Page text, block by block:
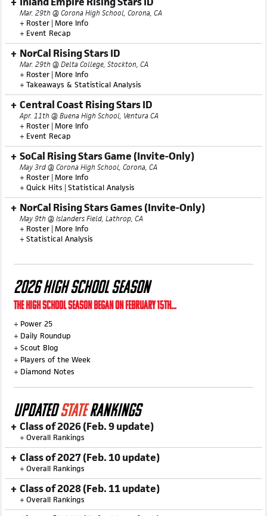
Mar. 29th @ Corona High School, Corona, CA
+ Roster | More Info
+ Event Recap
NorCal Rising Stars ID
Mar. 29th @ Delta College, Stockton, CA
+ Roster | More Info
+ Takeaways & Statistical Analysis
Central Coast Rising Stars ID
Apr. 11th @ Buena High School, Ventura CA
+ Roster | More Info
+ Event Recap
SoCal Rising Stars Game (Invite-Only)
May 3rd @ Corona High School, Corona, CA
+ Roster | More Info
+ Quick Hits | Statistical Analysis
NorCal Rising Stars Games (Invite-Only)
May 9th @ Islanders Field, Lathrop, CA
+ Roster | More Info
+ Statistical Analysis
2026 HIGH SCHOOL SEASON
THE HIGH SCHOOL SEASON BEGAN ON FEBRUARY 15TH...
+ Power 25
+ Daily Roundup
+ Scout Blog
+ Players of the Week
+ Diamond Notes
UPDATEDSTATERANKINGS
Class of 2026 (Feb. 9 update)
+ Overall Rankings
Class of 2027 (Feb. 10 update)
+ Overall Rankings
Class of 2028 (Feb. 11 update)
+ Overall Rankings